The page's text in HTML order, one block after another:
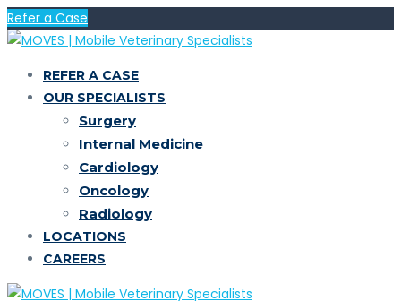
Refer a Case
REFER A CASE
OUR SPECIALISTS
Surgery
Internal Medicine
Cardiology
Oncology
Radiology
LOCATIONS
CAREERS